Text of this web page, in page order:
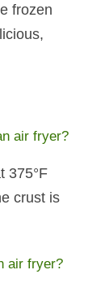
frozen
air fryer?
375°F
crust is
air fryer?